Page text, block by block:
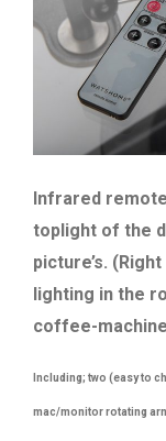
Infrared
toplight of the
picture’s.
lighting in the
coffee-
Including; two (easy to
mac/monitor rotating